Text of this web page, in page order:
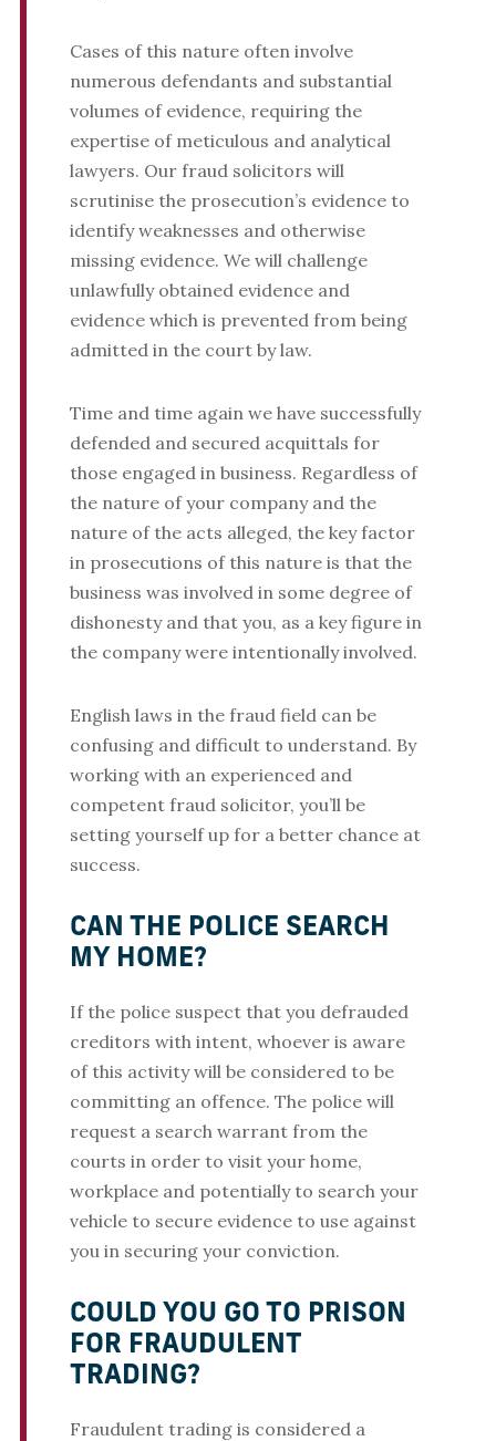
Cases of this nature often involve
numerous defendants and substantial
volumes of evidence, requiring the
expertise of meticulous and analytical
lawyers. Our fraud solicitors will
scrutinise the prosecution’s evidence to
identify weaknesses and otherwise
missing evidence. We will challenge
unlawfully obtained evidence and
evidence which is prevented from being
admitted in the court by law.
Time and time again we have successfully
defended and secured acquittals for
those engaged in business. Regardless of
the nature of your company and the
nature of the acts alleged, the key factor
in prosecutions of this nature is that the
business was involved in some degree of
dishonesty and that you, as a key figure in
the company were intentionally involved.
English laws in the fraud field can be
confusing and difficult to understand. By
working with an experienced and
competent fraud solicitor, you’ll be
setting yourself up for a better chance at
success.
CAN THE POLICE SEARCH
MY HOME?
If the police suspect that you defrauded
creditors with intent, whoever is aware
of this activity will be considered to be
committing an offence. The police will
request a search warrant from the
courts in order to visit your home,
workplace and potentially to search your
vehicle to secure evidence to use against
you in securing your conviction.
COULD YOU GO TO PRISON
FOR FRAUDULENT
TRADING?
Fraudulent trading is considered a